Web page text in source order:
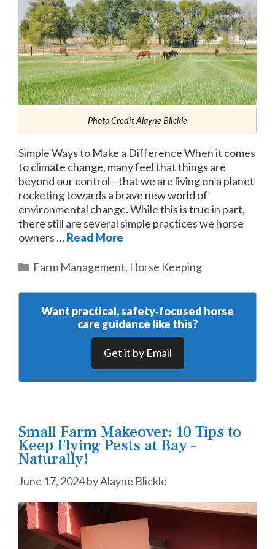
Photo Credit Alayne Blickle
Simple Ways to Make a Difference When it comes
to climate change, many feel that things are
beyond our control—that we are living on a planet
rocketing towards a brave new world of
environmental change. While this is true in part,
there still are several simple practices we horse
owners …Read More
Categories
Farm Management, Horse Keeping
Want practical, safety‑focused horse
care guidance like this?
Get it by Email
Small Farm Makeover: 10 Tips to
Keep Flying Pests at Bay –
Naturally!
June 17, 2024byAlayne Blickle